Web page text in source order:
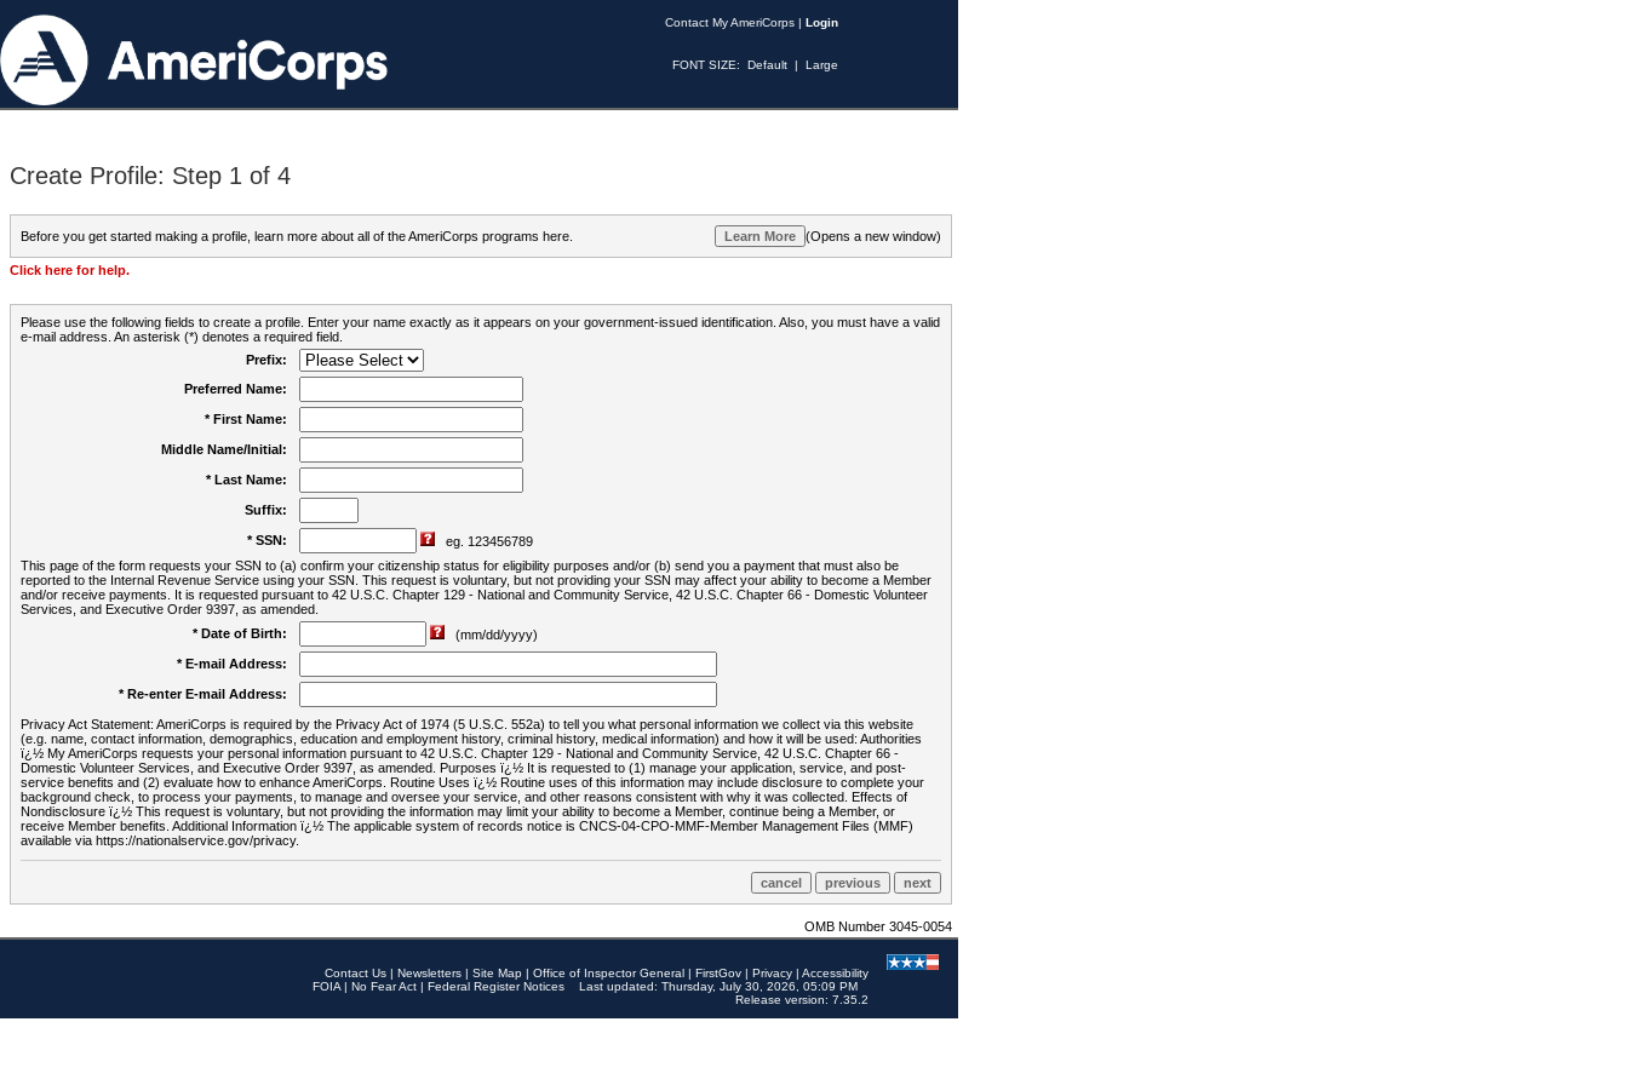
Contact My AmeriCorps | Login
FONT SIZE: Default | Large
Create Profile: Step 1 of 4
Before you get started making a profile, learn more about all of the AmeriCorps programs here. (Opens a new window)
Click here for help.
Please use the following fields to create a profile. Enter your name exactly as it appears on your government-issued identification. Also, you must have a valid
e-mail address. An asterisk (*) denotes a required field.
Prefix:
Preferred Name:
* First Name:
Middle Name/Initial:
* Last Name:
Suffix:
* SSN:
eg. 123456789
This page of the form requests your SSN to (a) confirm your citizenship status for eligibility purposes and/or (b) send you a payment that must also be
reported to the Internal Revenue Service using your SSN. This request is voluntary, but not providing your SSN may affect your ability to become a Member
and/or receive payments. It is requested pursuant to 42 U.S.C. Chapter 129 - National and Community Service, 42 U.S.C. Chapter 66 - Domestic Volunteer
Services, and Executive Order 9397, as amended.
* Date of Birth:
(mm/dd/yyyy)
* E-mail Address:
* Re-enter E-mail Address:
Privacy Act Statement: AmeriCorps is required by the Privacy Act of 1974 (5 U.S.C. 552a) to tell you what personal information we collect via this website
(e.g. name, contact information, demographics, education and employment history, criminal history, medical information) and how it will be used: Authorities
ï¿½ My AmeriCorps requests your personal information pursuant to 42 U.S.C. Chapter 129 - National and Community Service, 42 U.S.C. Chapter 66 -
Domestic Volunteer Services, and Executive Order 9397, as amended. Purposes ï¿½ It is requested to (1) manage your application, service, and post-
service benefits and (2) evaluate how to enhance AmeriCorps. Routine Uses ï¿½ Routine uses of this information may include disclosure to complete your
background check, to process your payments, to manage and oversee your service, and other reasons consistent with why it was collected. Effects of
Nondisclosure ï¿½ This request is voluntary, but not providing the information may limit your ability to become a Member, continue being a Member, or
receive Member benefits. Additional Information ï¿½ The applicable system of records notice is CNCS-04-CPO-MMF-Member Management Files (MMF)
available via https://nationalservice.gov/privacy.
OMB Number 3045-0054
Contact Us | Newsletters | Site Map | Office of Inspector General | FirstGov | Privacy | Accessibility
FOIA | No Fear Act | Federal Register Notices
Last updated: Thursday, July 30, 2026, 05:09 PM
Release version: 7.35.2